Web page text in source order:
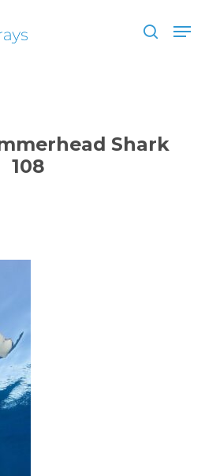
search
Shark
108